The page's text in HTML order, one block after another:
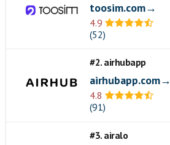
toosim.com→
4.9
(52)
#2. airhubapp
airhubapp.com→
4.8
(91)
#3. airalo